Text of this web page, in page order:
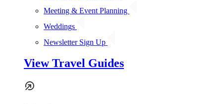
Meeting & Event Planning
Weddings
Newsletter Sign Up
View Travel Guides